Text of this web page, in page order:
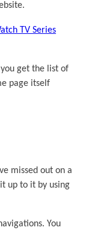
TV Series
get the list of
page itself
missed out on a
up to it by using
You